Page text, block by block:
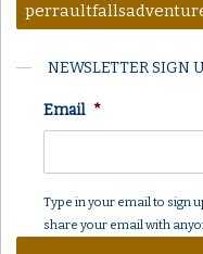
NEWSLETTER SIGN
Email *
Type in your email to sign
share your email with